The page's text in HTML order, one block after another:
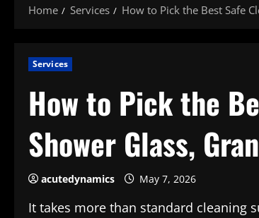
Home Services How to Pick the Best Safe
Services
How to Pick the
Shower Glass,
acutedynamics May 7, 2026
It takes more than standard cleaning